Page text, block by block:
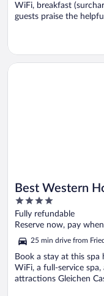
WiFi, breakfast
guests praise the
Best Western
4
out
of
Fully refundable
Reserve now, pay
25 min drive from
Book a stay at this spa
WiFi, a full-service
attractions Gleichen
Opens in a new
Best Western Hotel